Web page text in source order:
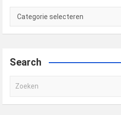
Categories
Search
e